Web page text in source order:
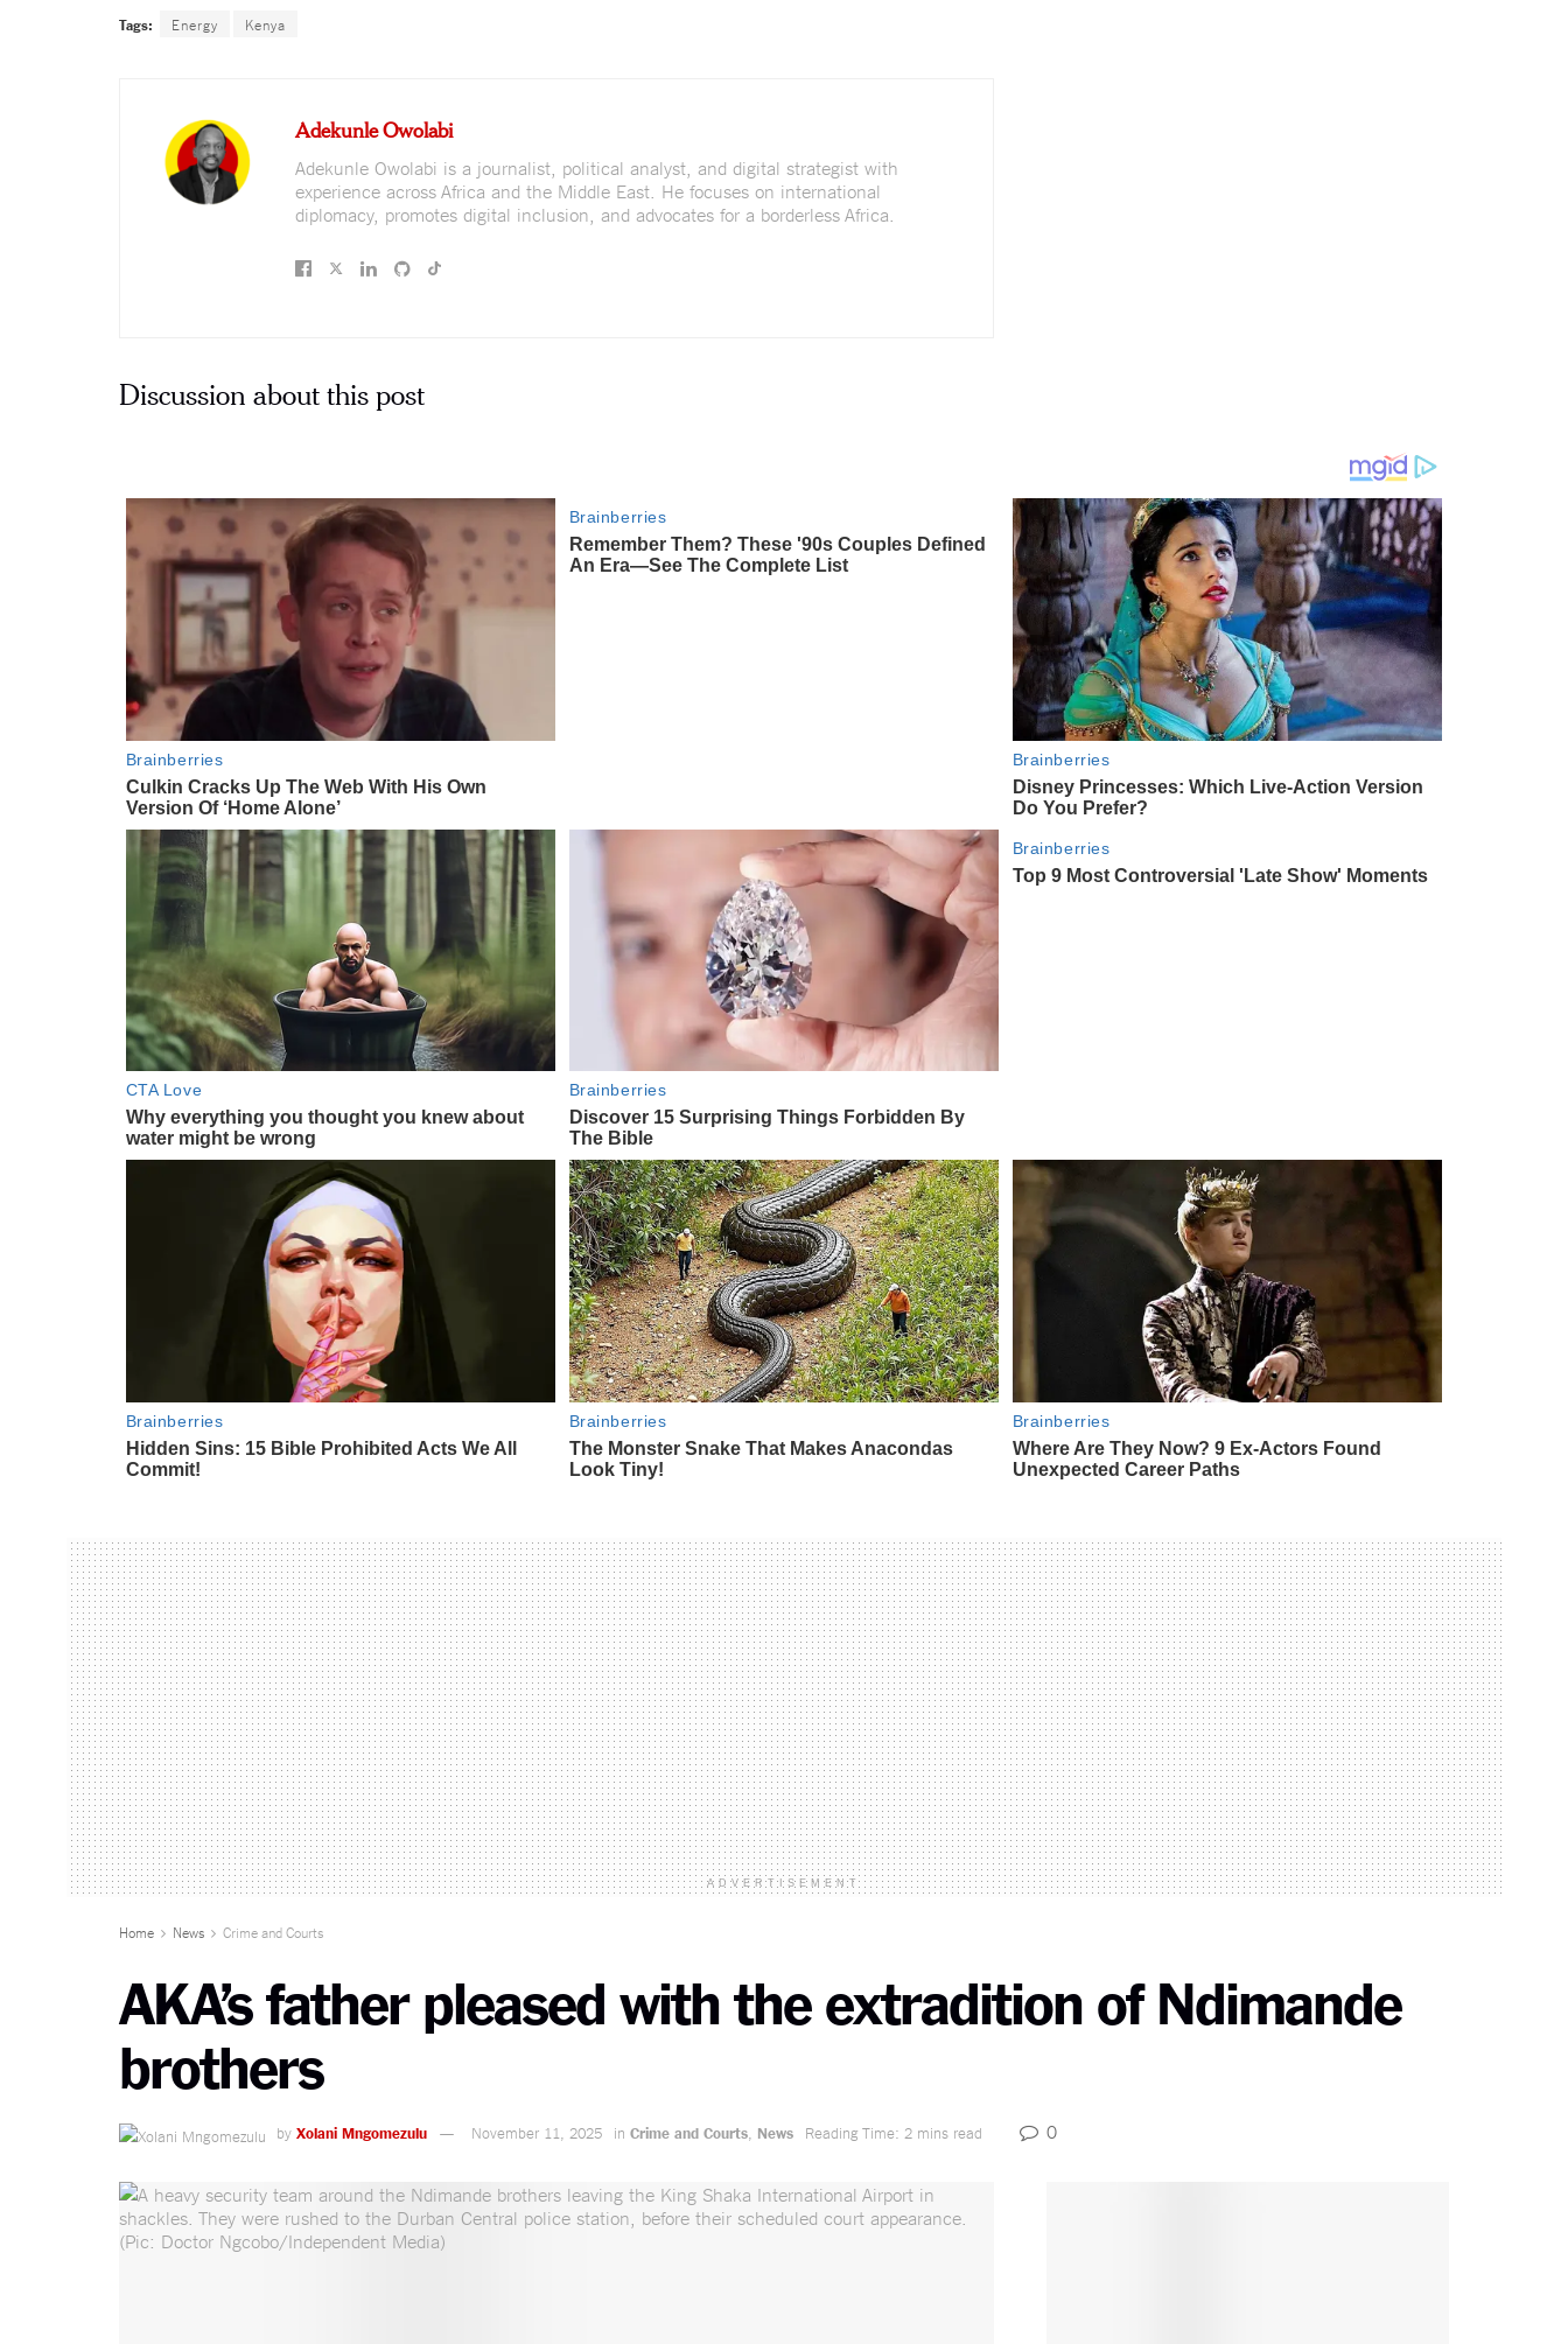
Tags: Energy Kenya
Adekunle Owolabi
Adekunle Owolabi is a journalist, political analyst, and digital strategist with
experience across Africa and the Middle East. He focuses on international
diplomacy, promotes digital inclusion, and advocates for a borderless Africa.
Discussion about this post
ADVERTISEMENT
Home News Crime and Courts
AKA’s father pleased with the extradition of Ndimande
brothers
by Xolani Mngomezulu November 11, 2025 in Crime and Courts News Reading Time: 2 mins read 0